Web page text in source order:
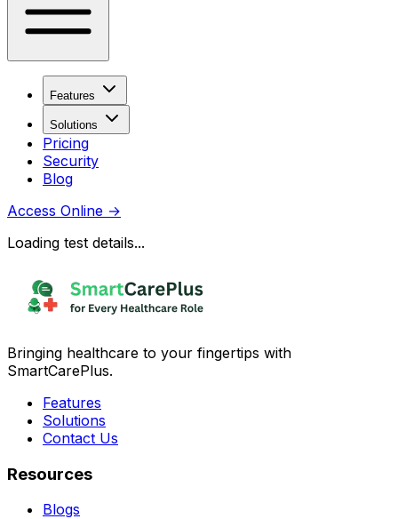
Features
Solutions
Pricing
Security
Blog
Access Online →
Loading test details...
Bringing healthcare to your fingertips with
SmartCarePlus.
Features
Solutions
Contact Us
Resources
Blogs